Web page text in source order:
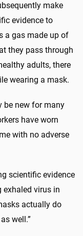
make
evidence to
a gas made up of
they pass through
adults, there
wearing a mask.
be new for many
have worn
with no adverse
scientific evidence
virus in
actually do
well.”